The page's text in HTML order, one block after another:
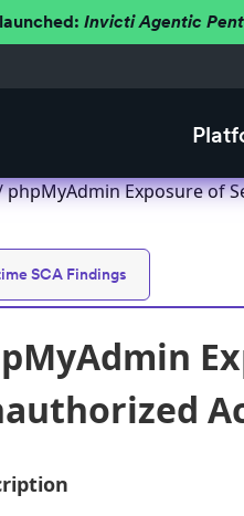
Invicti Agentic
Exposure of
SCA Findings